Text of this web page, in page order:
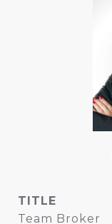
TITLE
Team Broker